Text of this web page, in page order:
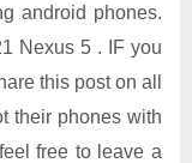
android phones.
Nexus 5 . IF you
this post on all
their phones with
free to leave a